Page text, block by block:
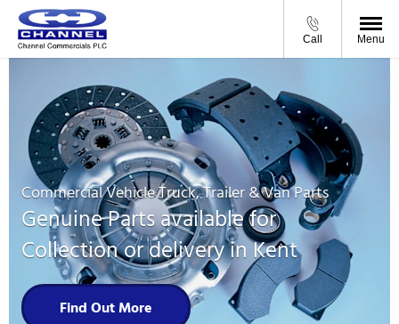
Call Menu
Commercial Vehicle Truck, Trailer & Van Parts
Genuine Parts available for
Collection or delivery in Kent
Find Out More